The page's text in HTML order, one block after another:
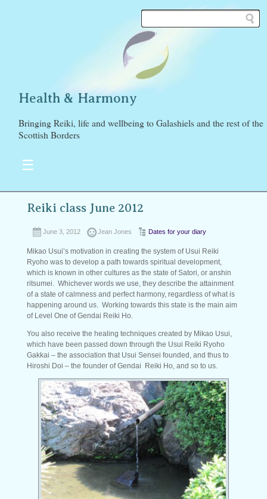
Health & Harmony
Bringing Reiki, life and wellbeing to Galashiels and the rest of the
Scottish Borders
☰
Reiki class June 2012
June 3, 2012 Jean Jones Dates for your diary
Mikao Usui’s motivation in creating the system of Usui Reiki
Ryoho was to develop a path towards spiritual development,
which is known in other cultures as the state of Satori, or anshin
ritsumei. Whichever words we use, they describe the attainment
of a state of calmness and perfect harmony, regardless of what is
happening around us. Working towards this state is the main aim
of Level One of Gendai Reiki Ho.
You also receive the healing techniques created by Mikao Usui,
which have been passed down through the Usui Reiki Ryoho
Gakkai – the association that Usui Sensei founded, and thus to
Hiroshi Doi – the founder of Gendai Reiki Ho, and so to us.